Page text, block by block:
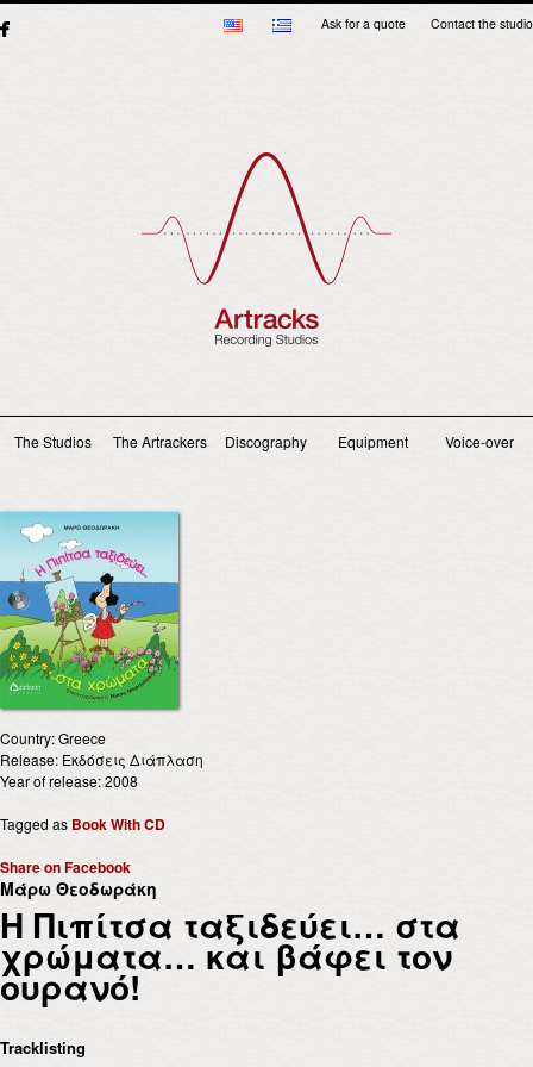
Ask for a quote Contact the studio
Main menu
The Studios The Artrackers Discography Equipment Voice-over
Country: Greece
Release: Εκδόσεις Διάπλαση
Year of release: 2008
Tagged as Book With CD
Share on Facebook
Μάρω Θεοδωράκη
Η Πιπίτσα ταξιδεύει… στα
χρώματα… και βάφει τον
ουρανό!
Tracklisting